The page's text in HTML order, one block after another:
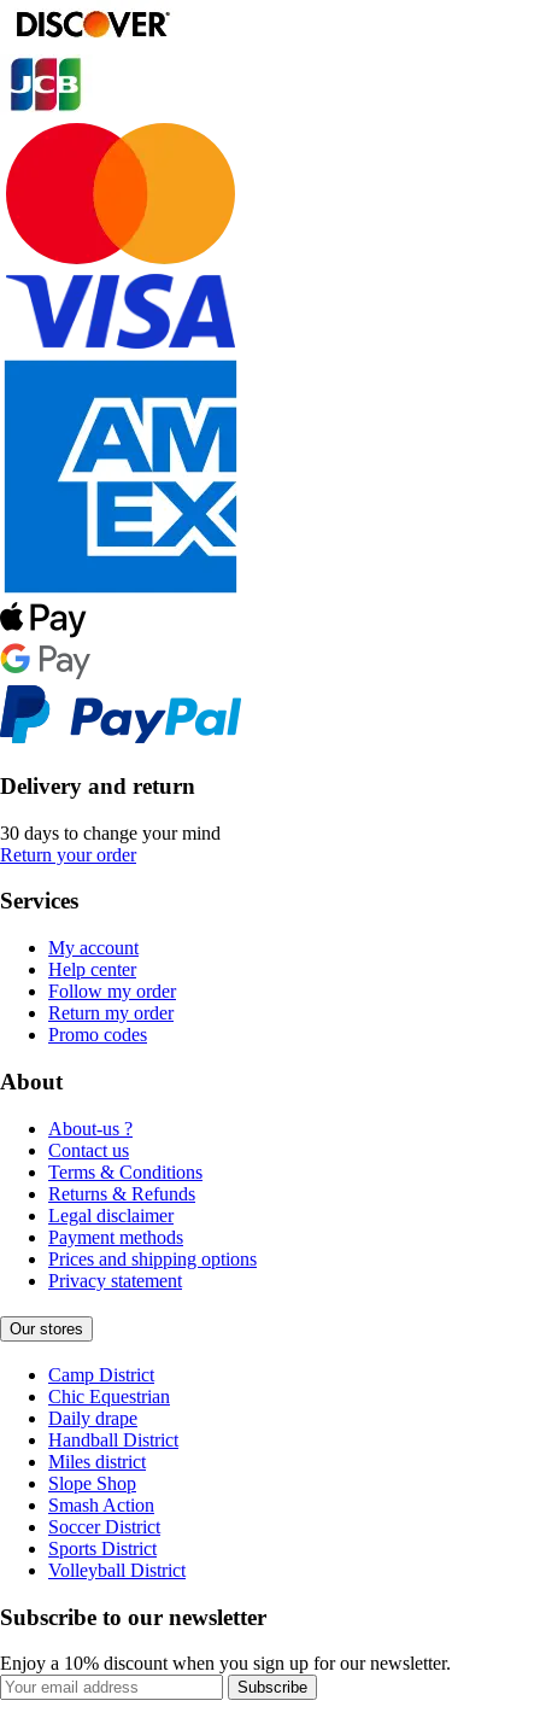
Delivery and return
30 days to change your mind
Return your order
Services
My account
Help center
Follow my order
Return my order
Promo codes
About
About-us ?
Contact us
Terms & Conditions
Returns & Refunds
Legal disclaimer
Payment methods
Prices and shipping options
Privacy statement
Our stores
Camp District
Chic Equestrian
Daily drape
Handball District
Miles district
Slope Shop
Smash Action
Soccer District
Sports District
Volleyball District
Subscribe to our newsletter
Enjoy a 10% discount when you sign up for our newsletter.
Subscribe